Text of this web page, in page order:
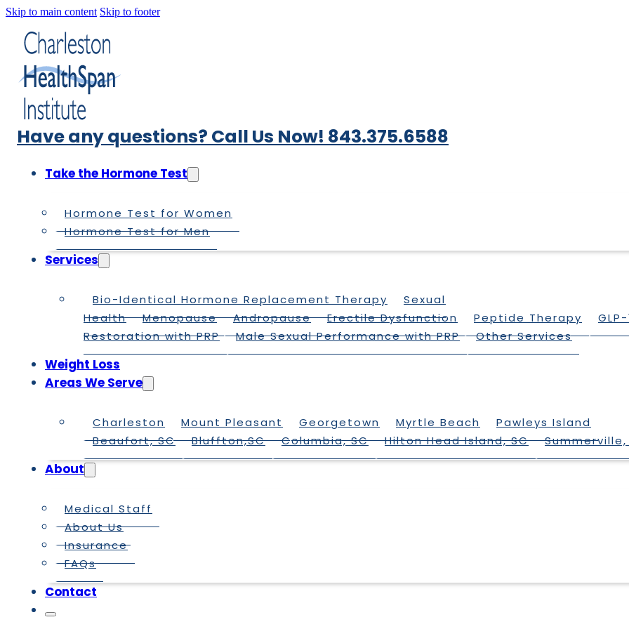
Skip to main content Skip to footer
Have any questions? Call Us Now! 843.375.6588
Take the Hormone Test
Hormone Test for Women
Hormone Test for Men
Services
Bio-Identical Hormone Replacement Therapy
Sexual
Health
Menopause Andropause Erectile Dysfunction Peptide Therapy GLP-
Restoration with PRP
Male Sexual Performance with PRP Other Services
Weight Loss
Areas We Serve
Charleston Mount Pleasant Georgetown Myrtle Beach
Pawleys Island
Beaufort, SC
Bluffton,SC Columbia, SC Hilton Head Island, SC Summerville,
About
Medical Staff
About Us
Insurance
FAQs
Contact